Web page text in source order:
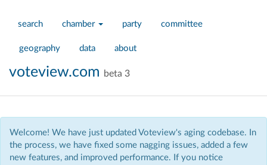
search chamber party committee
geography data about
voteview.com beta 3
Welcome! We have just updated Voteview's aging codebase. In
the process, we have fixed some nagging issues, added a few
new features, and improved performance. If you notice